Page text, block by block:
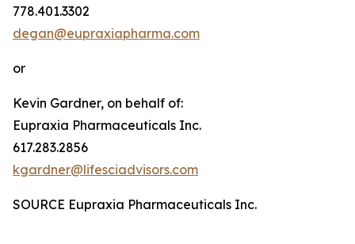
778.401.3302
degan@eupraxiapharma.com
or
Kevin Gardner, on behalf of:
Eupraxia Pharmaceuticals Inc.
617.283.2856
kgardner@lifesciadvisors.com
SOURCE Eupraxia Pharmaceuticals Inc.